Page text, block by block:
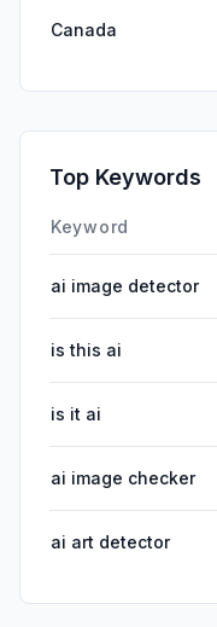
Canada
Top Keywords
Keyword
ai image detector
is this ai
is it ai
ai image checker
ai art detector